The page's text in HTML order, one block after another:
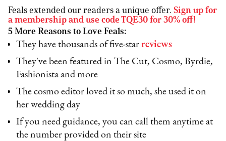
Feals extended our readers a unique offer. Sign up for
a membership and use code TQE30 for 30% off!
5 More Reasons to Love Feals:
They have thousands of five-starreviews
They've been featured in The Cut, Cosmo, Byrdie,
Fashionista and more
The cosmo editor loved it so much, she used it on
her wedding day
If you need guidance, you can call them anytime at
the number provided on their site